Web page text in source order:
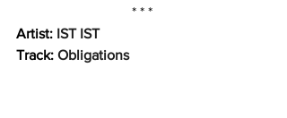
* * *
Artist: IST IST
Track: Obligations